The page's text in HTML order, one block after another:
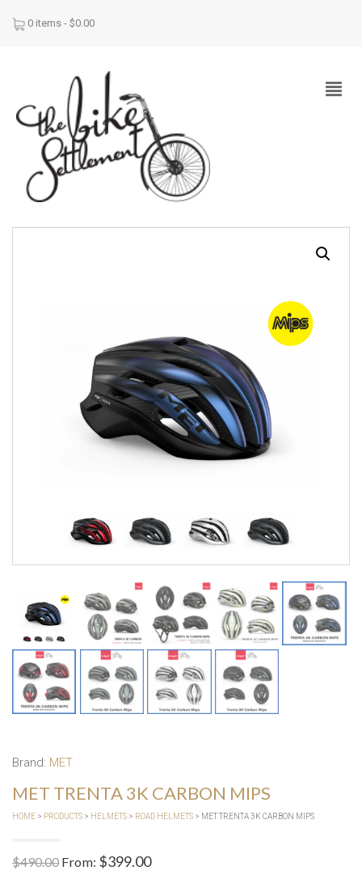
0 items - $0.00
Brand: MET
MET TRENTA 3K CARBON MIPS
HOME > PRODUCTS > HELMETS > ROAD HELMETS > MET TRENTA 3K CARBON MIPS
$490.00 From: $399.00